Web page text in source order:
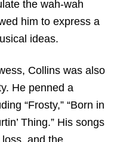
the wah-wah
him to express a
ideas.
Collins was also
He penned a
“Frosty,” “Born in
Thing.” His songs
and the